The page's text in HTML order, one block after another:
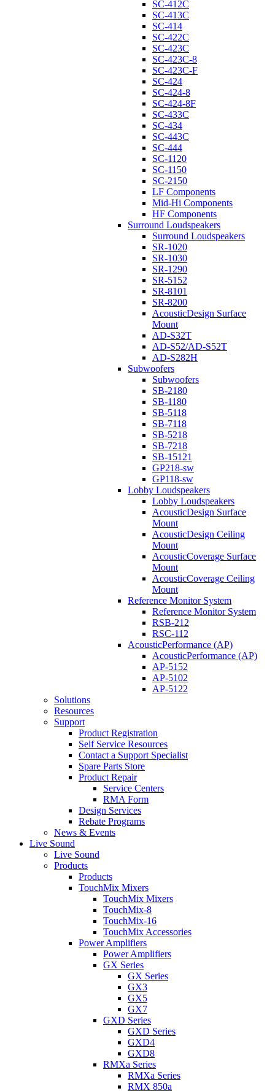
SC-412C
SC-413C
SC-414
SC-422C
SC-423C
SC-423C-8
SC-423C-F
SC-424
SC-424-8
SC-424-8F
SC-433C
SC-434
SC-443C
SC-444
SC-1120
SC-1150
SC-2150
LF Components
Mid-Hi Components
HF Components
Surround Loudspeakers
Surround Loudspeakers
SR-1020
SR-1030
SR-1290
SR-5152
SR-8101
SR-8200
AcousticDesign Surface
Mount
AD-S32T
AD-S52/AD-S52T
AD-S282H
Subwoofers
Subwoofers
SB-2180
SB-1180
SB-5118
SB-7118
SB-5218
SB-7218
SB-15121
GP218-sw
GP118-sw
Lobby Loudspeakers
Lobby Loudspeakers
AcousticDesign Surface
Mount
AcousticDesign Ceiling
Mount
AcousticCoverage Surface
Mount
AcousticCoverage Ceiling
Mount
Reference Monitor System
Reference Monitor System
RSB-212
RSC-112
AcousticPerformance (AP)
AcousticPerformance (AP)
AP-5152
AP-5102
AP-5122
Solutions
Resources
Support
Product Registration
Self Service Resources
Contact a Support Specialist
Spare Parts Store
Product Repair
Service Centers
RMA Form
Design Services
Rebate Programs
News & Events
Live Sound
Live Sound
Products
Products
TouchMix Mixers
TouchMix Mixers
TouchMix-8
TouchMix-16
TouchMix Accessories
Power Amplifiers
Power Amplifiers
GX Series
GX Series
GX3
GX5
GX7
GXD Series
GXD Series
GXD4
GXD8
RMXa Series
RMXa Series
RMX 850a